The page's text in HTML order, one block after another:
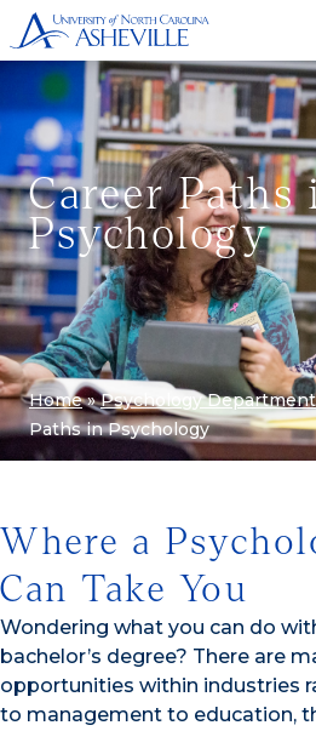
Career Paths
Psychology
Home»Psychology Department
Paths in Psychology
Where a
Can Take You
Wondering what you can do
bachelor’s degree? There are
opportunities within industries
to management to education,